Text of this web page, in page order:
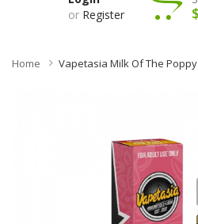
or Register
Home Vapetasia Milk Of The Poppy